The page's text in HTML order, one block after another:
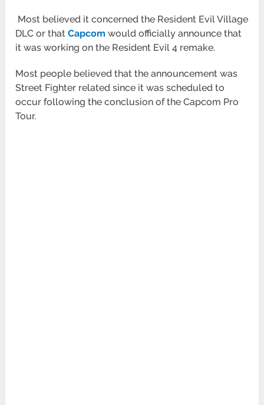
Most believed it concerned the Resident Evil Village
DLC or thatCapcom would officially announce that
it was working on the Resident Evil 4 remake.
Most people believed that the announcement was
Street Fighter related since it was scheduled to
occur following the conclusion of the Capcom Pro
Tour.